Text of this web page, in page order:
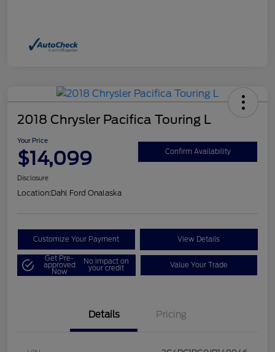
2018 Chrysler Pacifica Touring L
Your Price
$14,099 Confirm Availability
Disclosure
Location:Dahl Ford Onalaska
Customize Your Payment View Details
Get Pre-
approved
Now
No impact on
your credit Value Your Trade
Details Pricing